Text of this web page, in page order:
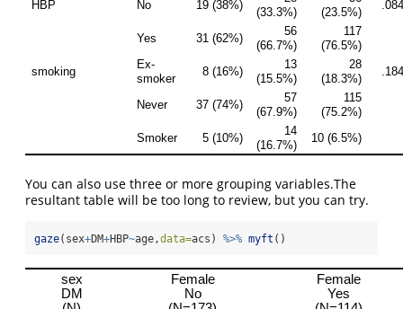
You can also use three or more grouping variables.The
resultant table will be too long to review, but you can try.
gaze(sex+DM+HBP~age,data=acs) %>% myft ()